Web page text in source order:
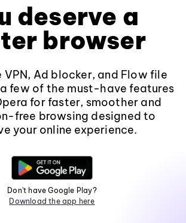
deserve a
browser
VPN, Ad blocker, and Flow file
few of the must-have features
for faster, smoother and
free browsing designed to
your online experience.
Don't have Google Play?
Download the app here